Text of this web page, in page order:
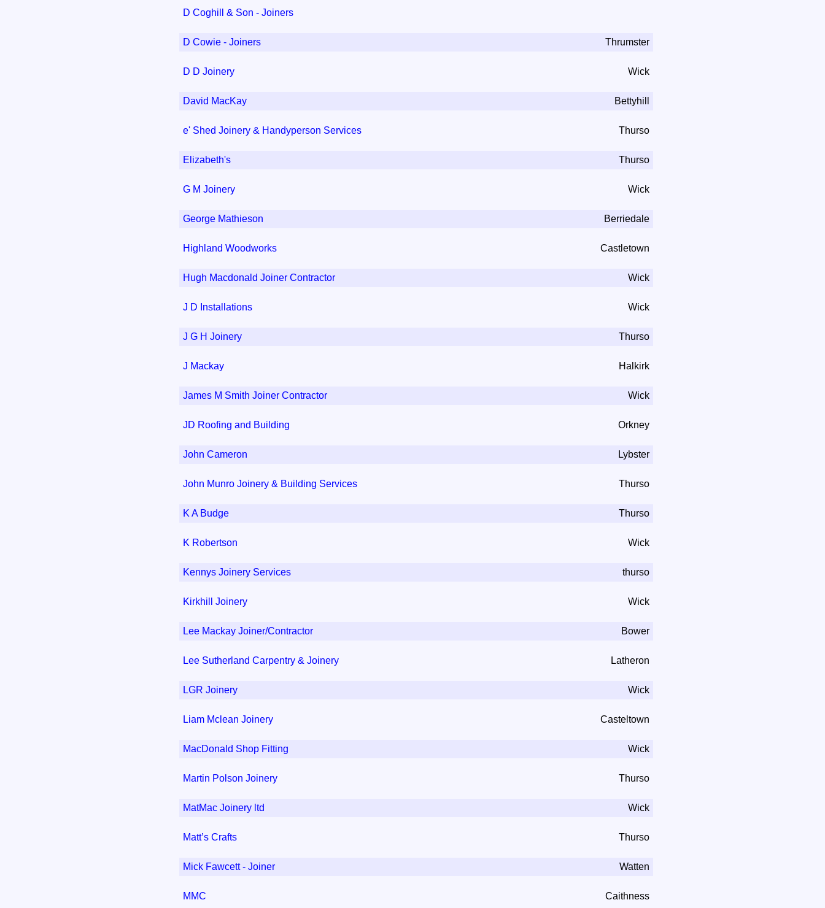
D Coghill & Son - Joiners
D Cowie - Joiners Thrumster
D D Joinery Wick
David MacKay Bettyhill
e' Shed Joinery & Handyperson Services Thurso
Elizabeth's Thurso
G M Joinery Wick
George Mathieson Berriedale
Highland Woodworks Castletown
Hugh Macdonald Joiner Contractor Wick
J D Installations Wick
J G H Joinery Thurso
J Mackay Halkirk
James M Smith Joiner Contractor Wick
JD Roofing and Building Orkney
John Cameron Lybster
John Munro Joinery & Building Services Thurso
K A Budge Thurso
K Robertson Wick
Kennys Joinery Services thurso
Kirkhill Joinery Wick
Lee Mackay Joiner/Contractor Bower
Lee Sutherland Carpentry & Joinery Latheron
LGR Joinery Wick
Liam Mclean Joinery Casteltown
MacDonald Shop Fitting Wick
Martin Polson Joinery Thurso
MatMac Joinery ltd Wick
Matt’s Crafts Thurso
Mick Fawcett - Joiner Watten
MMC Caithness